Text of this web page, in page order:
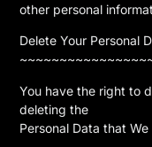
other personal
Delete Your Personal
You have the right to
deleting the
Personal Data that